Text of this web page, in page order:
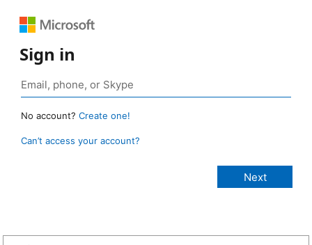
Sign in
No account? Create one!
Can’t access your account?